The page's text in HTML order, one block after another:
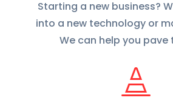
Starting a new business?
into a new technology or
We can help you pave
